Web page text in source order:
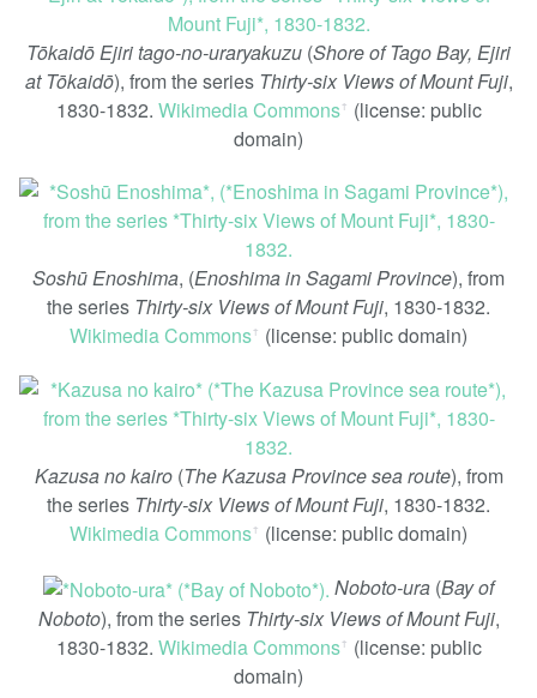
Tōkaidō Ejiri tago-no-uraryakuzu (Shore of Tago Bay, Ejiri
at Tōkaidō), from the series Thirty-six Views of Mount Fuji,
1830-1832. Wikimedia Commonsꜛ (license: public
domain)
Soshū Enoshima, (Enoshima in Sagami Province), from
the series Thirty-six Views of Mount Fuji, 1830-1832.
Wikimedia Commonsꜛ (license: public domain)
Kazusa no kairo(The Kazusa Province sea route), from
the series Thirty-six Views of Mount Fuji, 1830-1832.
Wikimedia Commonsꜛ (license: public domain)
Noboto-ura (Bay of
Noboto), from the series Thirty-six Views of Mount Fuji,
1830-1832. Wikimedia Commonsꜛ (license: public
domain)